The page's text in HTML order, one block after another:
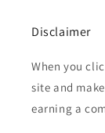
Disclaimer
When you
site and
earning a